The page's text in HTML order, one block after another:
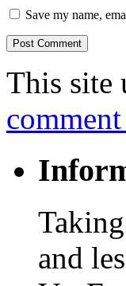
Save my name,
This site
and